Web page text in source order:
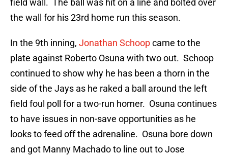
field wall. The ball was hit on a line and bolted over
the wall for his 23rd home run this season.
In the 9th inning, Jonathan Schoopcame to the
plate against Roberto Osuna with two out. Schoop
continued to show why he has been a thorn in the
side of the Jays as he raked a ball around the left
field foul poll for a two-run homer. Osuna continues
to have issues in non-save opportunities as he
looks to feed off the adrenaline. Osuna bore down
and got Manny Machado to line out to Jose